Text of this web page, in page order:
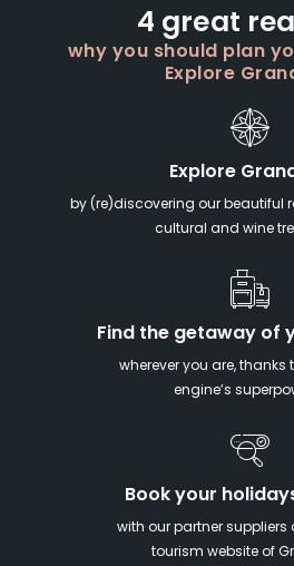
4 great
why you should plan
Explore
Explore
by (re)discovering our beautiful
cultural and wine
Find the getaway of
wherever you are, thanks
engine’s
Book your
with our partner suppliers
tourism website of